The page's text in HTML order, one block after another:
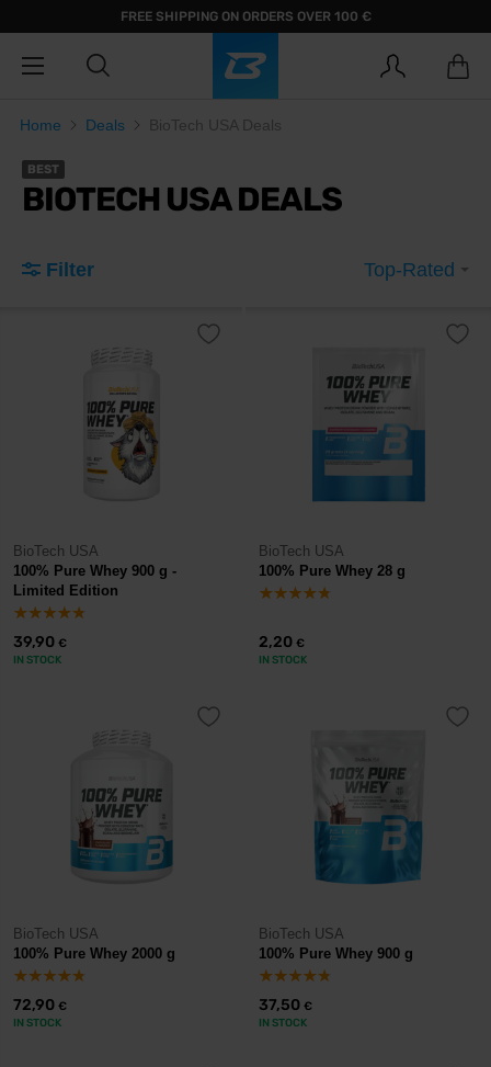
FREE SHIPPING ON ORDERS OVER 100 €
Home Deals BioTech USA Deals
BEST
BIOTECH USA DEALS
Filter Top-Rated
BioTech USA
100% Pure Whey 900 g -
Limited Edition
39,90 €
IN STOCK
BioTech USA
100% Pure Whey 28 g
2,20 €
IN STOCK
BioTech USA
100% Pure Whey 2000 g
72,90 €
IN STOCK
BioTech USA
100% Pure Whey 900 g
37,50 €
IN STOCK